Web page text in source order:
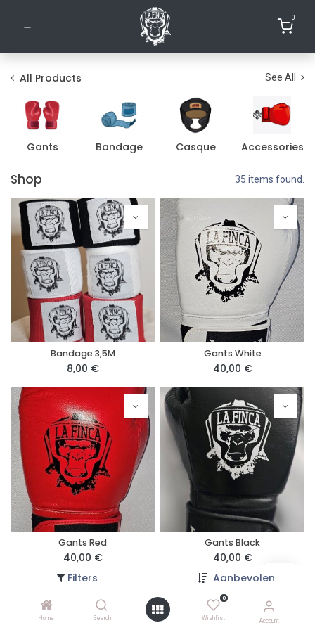
Filters Aanbevolen
Home Search
0
Wishlist Account
0
All Products See All
Gants Bandage Casque Accessories
Shop 35 items found.
Bandage 3,5M
8,00 €
Gants White
40,00 €
Gants Red
40,00 €
Gants Black
40,00 €